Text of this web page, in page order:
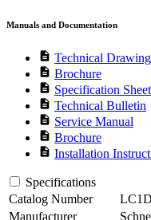
Manuals and Documentation
description Technical Drawing
description Brochure
description Specification Sheet
description Technical Bulletin
description Service Manual
description Brochure
description Installation
Specifications
Catalog Number
Manufacturer